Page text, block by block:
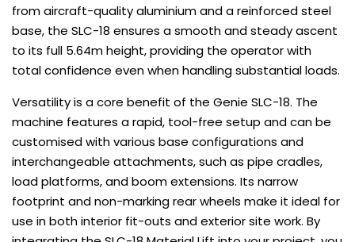
from aircraft-quality aluminium and a reinforced steel
base, the SLC-18 ensures a smooth and steady ascent
to its full 5.64m height, providing the operator with
total confidence even when handling substantial loads.
Versatility is a core benefit of the Genie SLC-18. The
machine features a rapid, tool-free setup and can be
customised with various base configurations and
interchangeable attachments, such as pipe cradles,
load platforms, and boom extensions. Its narrow
footprint and non-marking rear wheels make it ideal for
use in both interior fit-outs and exterior site work. By